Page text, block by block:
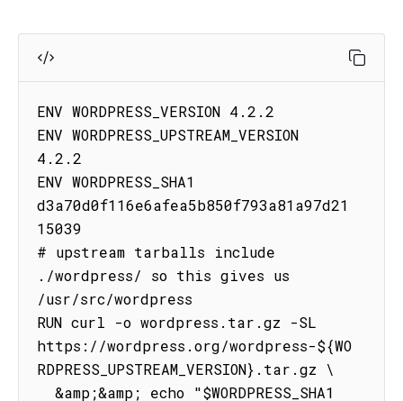
ENV WORDPRESS_VERSION 4.2.2
ENV WORDPRESS_UPSTREAM_VERSION
4.2.2
ENV WORDPRESS_SHA1
d3a70d0f116e6afea5b850f793a81a97d21
15039
# upstream tarballs include
./wordpress/ so this gives us
/usr/src/wordpress
RUN curl -o wordpress.tar.gz -SL
https://wordpress.org/wordpress-${WO
RDPRESS_UPSTREAM_VERSION}.tar.gz \